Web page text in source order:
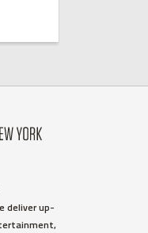
deliver up-